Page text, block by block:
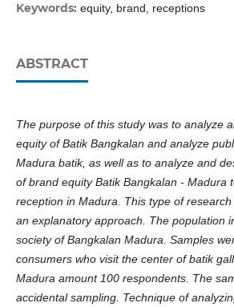
Keywords: equity, brand, receptions
ABSTRACT
The purpose of this study was to analyze
equity of Batik Bangkalan and analyze
Madura batik, as well as to analyze and
of brand equity Batik Bangkalan - Madura
reception in Madura. This type of
an explanatory approach. The population
society of Bangkalan Madura. Samples
consumers who visit the center of batik
Madura amount 100 respondents. The
accidental sampling. Technique of